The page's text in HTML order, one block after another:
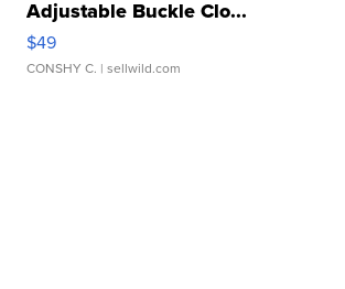
Adjustable Buckle Clo...
$49
CONSHY C. | sellwild.com